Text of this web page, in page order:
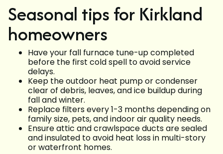
Seasonal tips for Kirkland
homeowners
Have your fall furnace tune-up completed
before the first cold spell to avoid service
delays.
Keep the outdoor heat pump or condenser
clear of debris, leaves, and ice buildup during
fall and winter.
Replace filters every 1-3 months depending on
family size, pets, and indoor air quality needs.
Ensure attic and crawlspace ducts are sealed
and insulated to avoid heat loss in multi-story
or waterfront homes.